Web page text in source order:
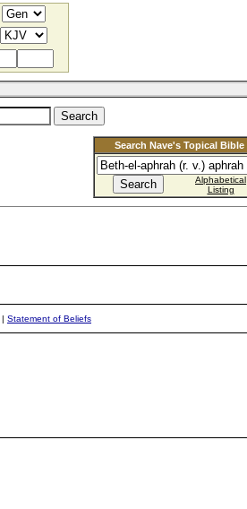
Search Nave's Topical Bible
Alphabetical
Listing
| Statement of Beliefs